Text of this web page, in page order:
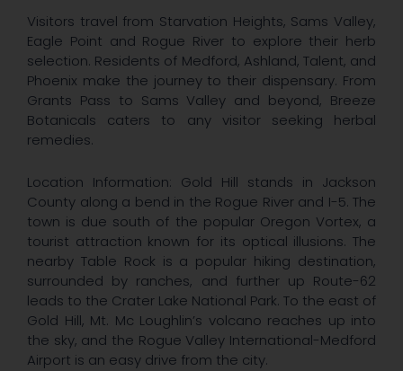
Visitors travel from Starvation Heights, Sams Valley,
Eagle Point and Rogue River to explore their herb
selection. Residents of Medford, Ashland, Talent, and
Phoenix make the journey to their dispensary. From
Grants Pass to Sams Valley and beyond, Breeze
Botanicals caters to any visitor seeking herbal
remedies.
Location Information: Gold Hill stands in Jackson
County along a bend in the Rogue River and I-5. The
town is due south of the popular Oregon Vortex, a
tourist attraction known for its optical illusions. The
nearby Table Rock is a popular hiking destination,
surrounded by ranches, and further up Route-62
leads to the Crater Lake National Park. To the east of
Gold Hill, Mt. Mc Loughlin’s volcano reaches up into
the sky, and the Rogue Valley International-Medford
Airport is an easy drive from the city.